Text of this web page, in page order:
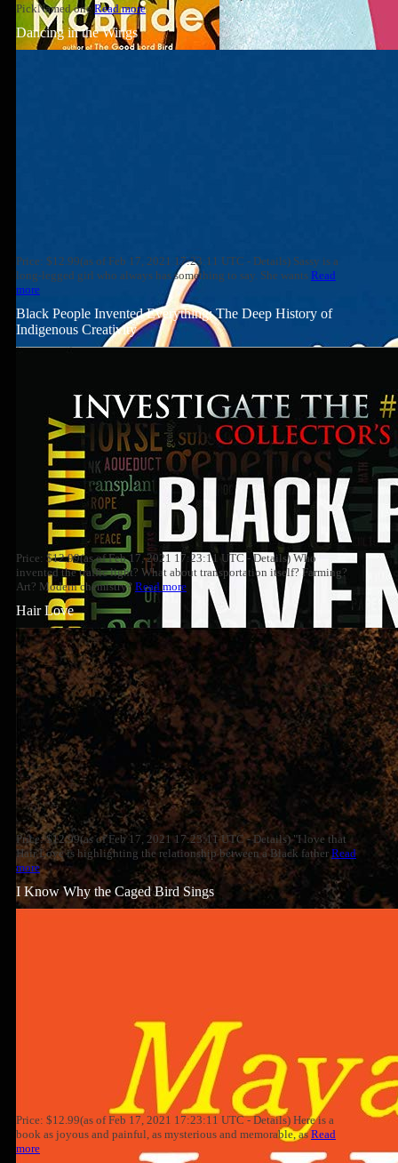
PickNamed oneRead more
Dancing in the Wings
Price: $12.99(as of Feb 17, 2021 17:23:11 UTC - Details) Sassy is a
long-legged girl who always has something to say. She wants Read
more
Black People Invented Everything: The Deep History of
Indigenous Creativity
Price: $12.99(as of Feb 17, 2021 17:23:11 UTC - Details) Who
invented the traffic light? What about transportation itself? Farming?
Art? Modern chemistry? Read more
Hair Love
Price: $12.99(as of Feb 17, 2021 17:23:11 UTC - Details) "I love that
Hair Love is highlighting the relationship between a Black father Read
more
I Know Why the Caged Bird Sings
Price: $12.99(as of Feb 17, 2021 17:23:11 UTC - Details) Here is a
book as joyous and painful, as mysterious and memorable, asRead
more